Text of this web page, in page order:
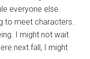
everyone else
to meet characters.
I might not wait
next fall, I might